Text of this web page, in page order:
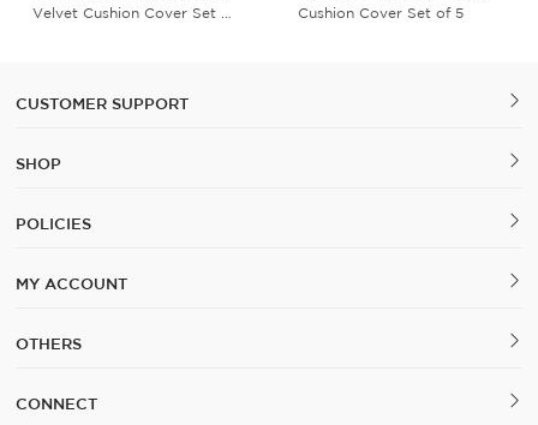
Cushion Cover Set of
Cushion Cover Set of 5
CUSTOMER SUPPORT
SHOP
POLICIES
MY ACCOUNT
OTHERS
CONNECT